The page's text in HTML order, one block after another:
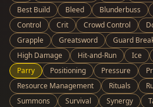
Best Build
Bleed Blunderbuss
Control
Crit Crowd Control
Grapple
Greatsword Guard
High Damage
Hit-and-Run Ice
Parry
Positioning Pressure
Resource Management
Rituals
Summons
Survival Synergy